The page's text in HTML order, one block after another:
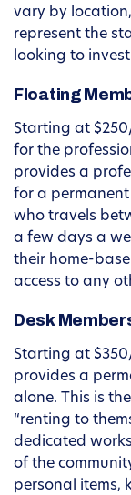
vary by
represent the
looking to
Floating
Starting at
for the
provides a
for a permanent
who travels
a few days a
their home-
access to any
Desk
Starting at
provides a
alone. This is
“renting to
dedicated
of the
personal items,